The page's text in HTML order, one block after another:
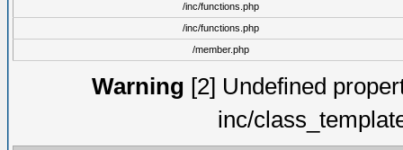
/inc/functions.php
/inc/functions.php
/member.php
Warning [2] Undefined
inc/